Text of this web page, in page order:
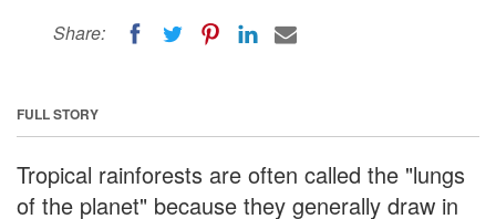
Share:
FULL STORY
Tropical rainforests are often called the "lungs
of the planet" because they generally draw in